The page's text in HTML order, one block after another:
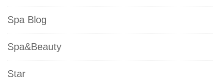
Spa Blog
Spa&Beauty
Star